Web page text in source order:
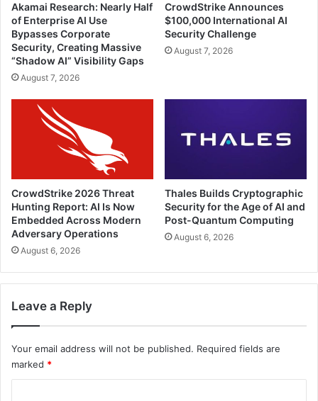
Akamai Research: Nearly Half
of Enterprise AI Use
Bypasses Corporate
Security, Creating Massive
“Shadow AI” Visibility Gaps
August 7, 2026
CrowdStrike Announces
$100,000 International AI
Security Challenge
August 7, 2026
CrowdStrike 2026 Threat
Hunting Report: AI Is Now
Embedded Across Modern
Adversary Operations
August 6, 2026
Thales Builds Cryptographic
Security for the Age of AI and
Post-Quantum Computing
August 6, 2026
Leave a Reply
Your email address will not be published. Required fields are
marked *